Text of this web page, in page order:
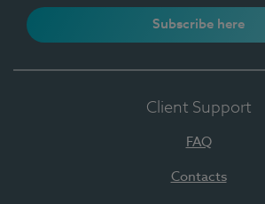
Subscribe here
Client Support
FAQ
Contacts